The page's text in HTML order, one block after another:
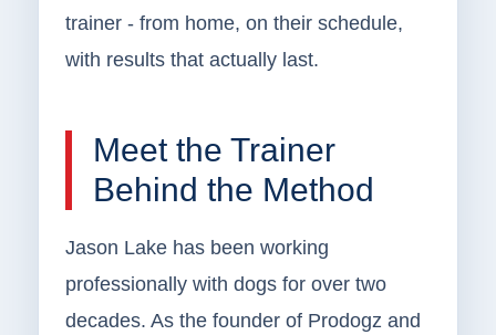
trainer - from home, on their schedule,
with results that actually last.
Meet the Trainer
Behind the Method
Jason Lake has been working
professionally with dogs for over two
decades. As the founder of Prodogz and